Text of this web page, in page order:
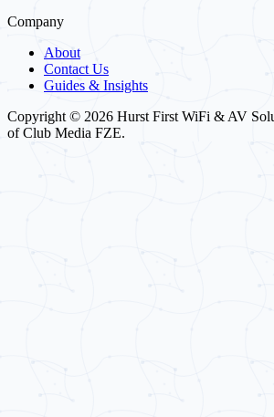
Company
About
Contact Us
Guides & Insights
Copyright © 2026 Hurst First WiFi & AV
of Club Media FZE.